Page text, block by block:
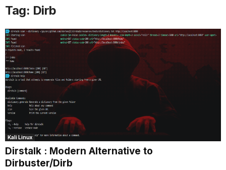
Tag: Dirb
Kali Linux
Dirstalk : Modern Alternative to
Dirbuster/Dirb